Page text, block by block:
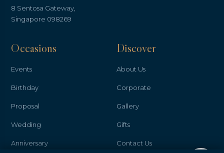
8 Sentosa Gateway,
Singapore 098269
Occasions
Events
Birthday
Proposal
Wedding
Anniversary
Discover
About Us
Corporate
Gallery
Gifts
Contact Us